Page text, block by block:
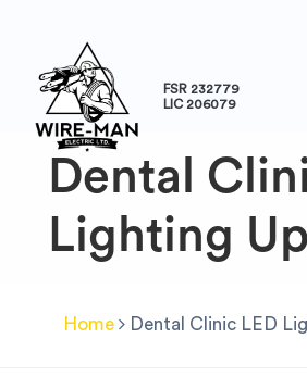
FSR 232779
LIC 206079
Dental
Lighting
Home Dental Clinic LED